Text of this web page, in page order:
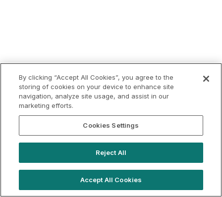
By clicking “Accept All Cookies”, you agree to the
storing of cookies on your device to enhance site
navigation, analyze site usage, and assist in our
marketing efforts.
Cookies Settings
Reject All
Accept All Cookies